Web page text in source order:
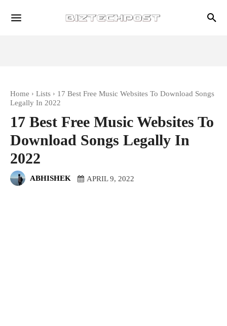
Home Lists
17 Best Free Music Websites To Download Songs
Legally In 2022
17 Best Free Music Websites To
Download Songs Legally In
2022
ABHISHEK APRIL 9, 2022